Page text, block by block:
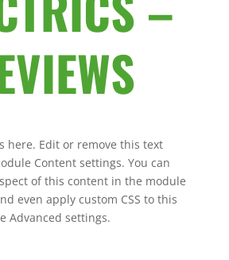
here. Edit or remove this text
Content settings. You can
of this content in the module
even apply custom CSS to this
Advanced settings.